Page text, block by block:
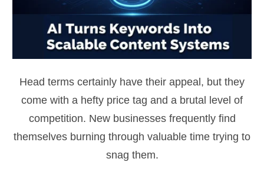
Head terms certainly have their appeal, but they
come with a hefty price tag and a brutal level of
competition. New businesses frequently find
themselves burning through valuable time trying to
snag them.